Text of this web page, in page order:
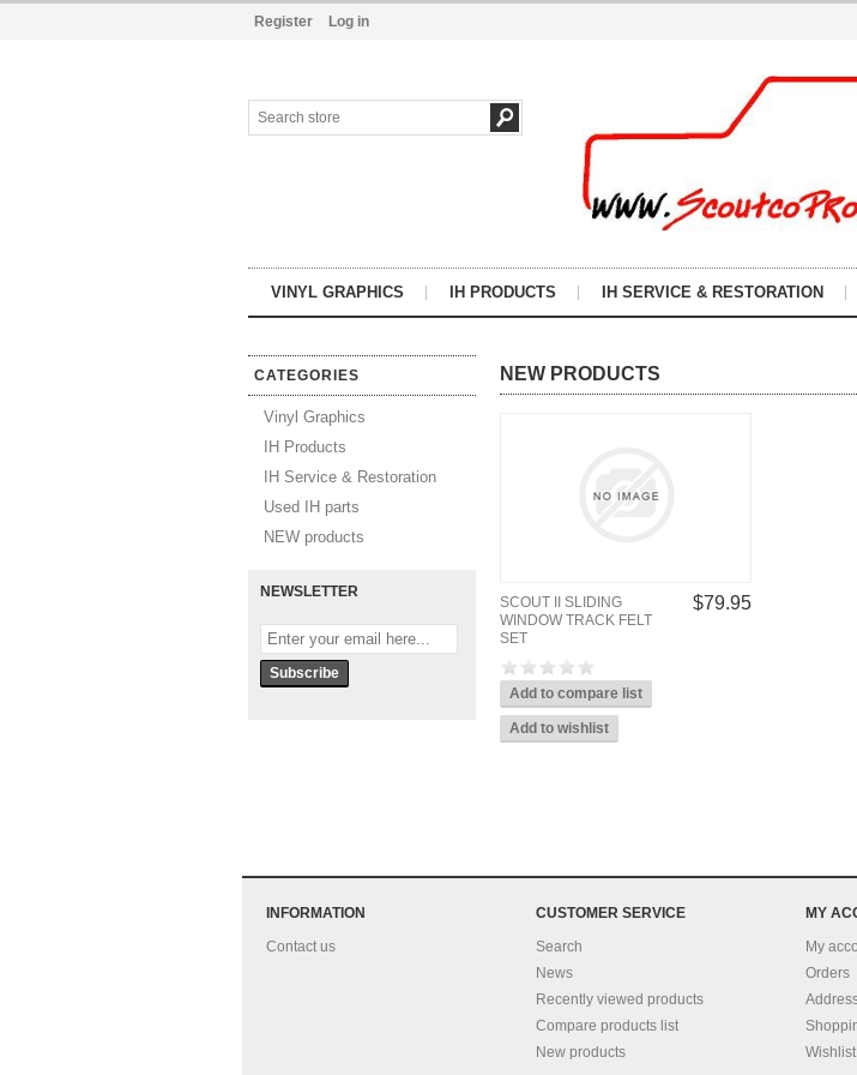
Register Log in
VINYL GRAPHICS IH PRODUCTS IH SERVICE & RESTORATION
CATEGORIES
Vinyl Graphics
IH Products
IH Service & Restoration
Used IH parts
NEW products
NEWSLETTER
NEW PRODUCTS
SCOUT II SLIDING
WINDOW TRACK FELT
SET
$79.95
INFORMATION
Contact us
CUSTOMER SERVICE
Search
News
Recently viewed products
Compare products list
New products
MY
My
Orders
Wishlist